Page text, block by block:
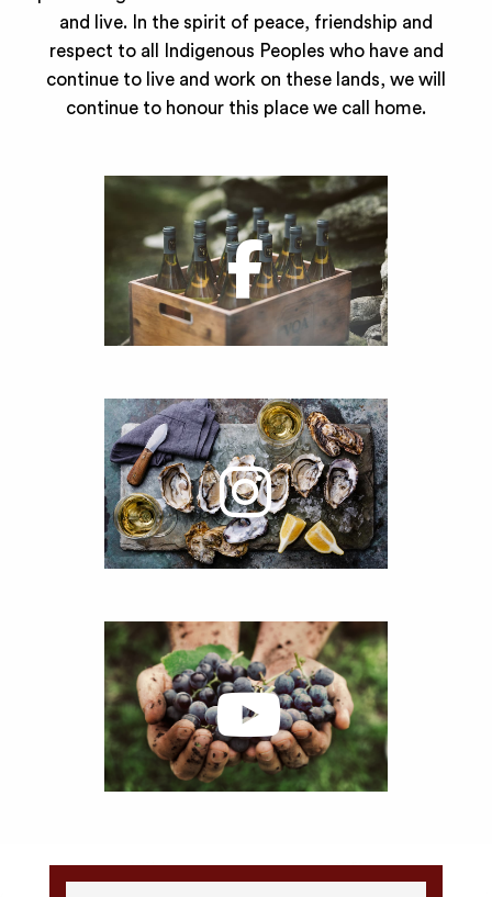
and live. In the spirit of peace, friendship and
respect to all Indigenous Peoples who have and
continue to live and work on these lands, we will
continue to honour this place we call home.